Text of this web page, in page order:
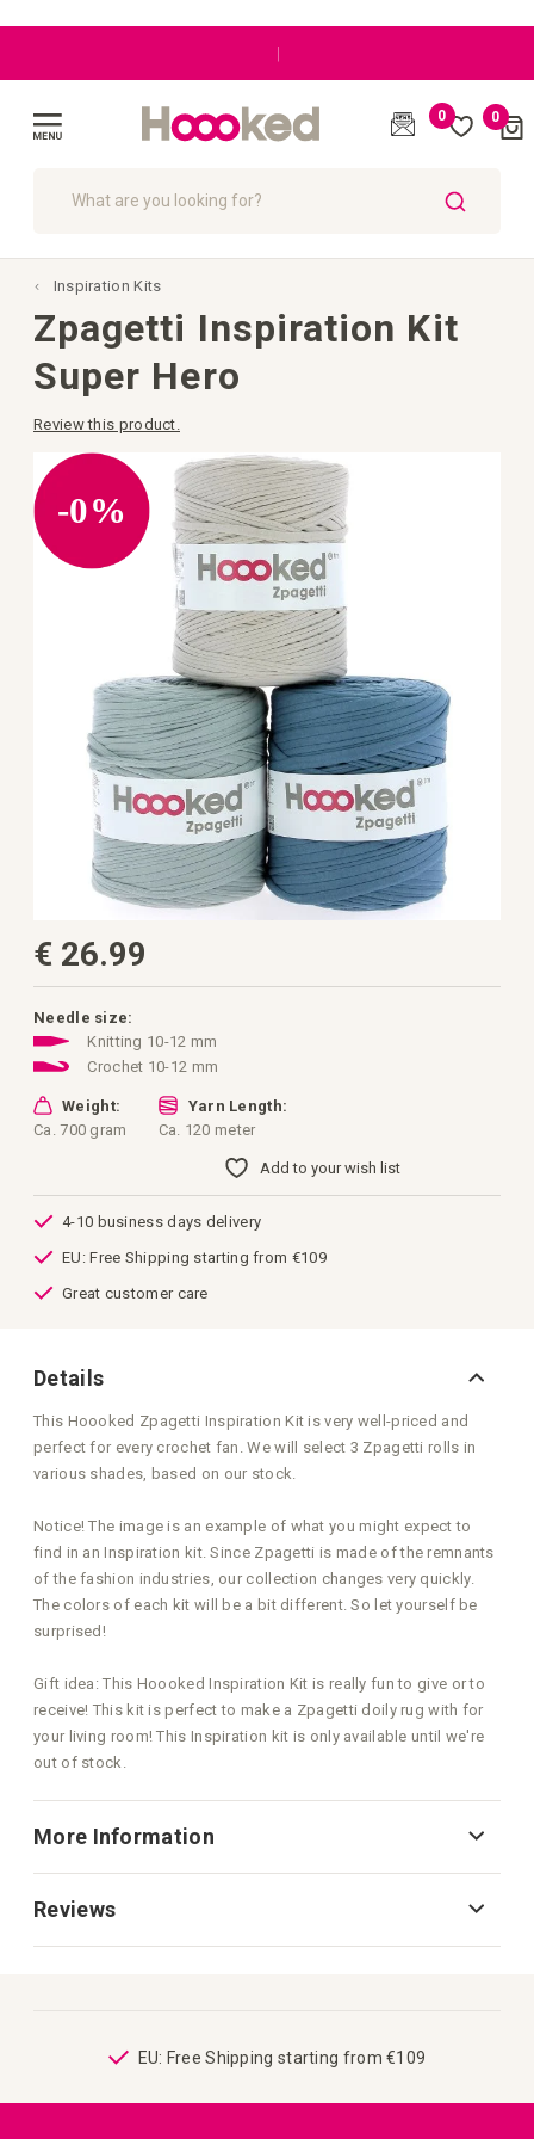
|
0 0Cart
Inspiration Kits
Skip
to
the
end
of
the
images
-0%
to
the
beginning
the
images
Zpagetti Inspiration Kit
Super Hero
Review this product.
€ 26.99
Needle size:
Knitting 10-12 mm
Crochet 10-12 mm
Weight:
Ca. 700 gram
Yarn Length:
Ca. 120 meter
Add to your wish list
4-10 business days delivery
EU: Free Shipping starting from €109
Great customer care
Details
This Hoooked Zpagetti Inspiration Kit is very well-priced and
perfect for every crochet fan. We will select 3 Zpagetti rolls in
various shades, based on our stock.
Notice! The image is an example of what you might expect to
find in an Inspiration kit. Since Zpagetti is made of the remnants
of the fashion industries, our collection changes very quickly.
The colors of each kit will be a bit different. So let yourself be
surprised!
Gift idea: This Hoooked Inspiration Kit is really fun to give or to
receive! This kit is perfect to make a Zpagetti doily rug with for
your living room! This Inspiration kit is only available until we're
out of stock.
More Information
Reviews
EU: Free Shipping starting from €109